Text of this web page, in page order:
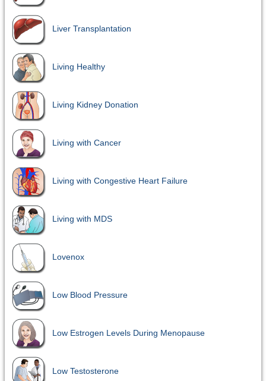
Liver Transplantation
Living Healthy
Living Kidney Donation
Living with Cancer
Living with Congestive Heart Failure
Living with MDS
Lovenox
Low Blood Pressure
Low Estrogen Levels During Menopause
Low Testosterone